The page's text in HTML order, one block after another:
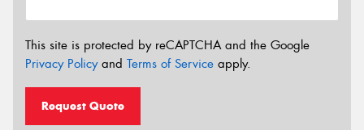
This site is protected by reCAPTCHA and the Google
Privacy Policyand Terms of Service apply.
Request Quote